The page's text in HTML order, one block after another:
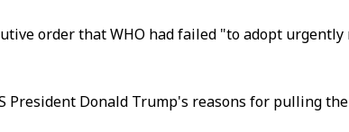
order that WHO had failed "to adopt urgently
Donald Trump's reasons for pulling